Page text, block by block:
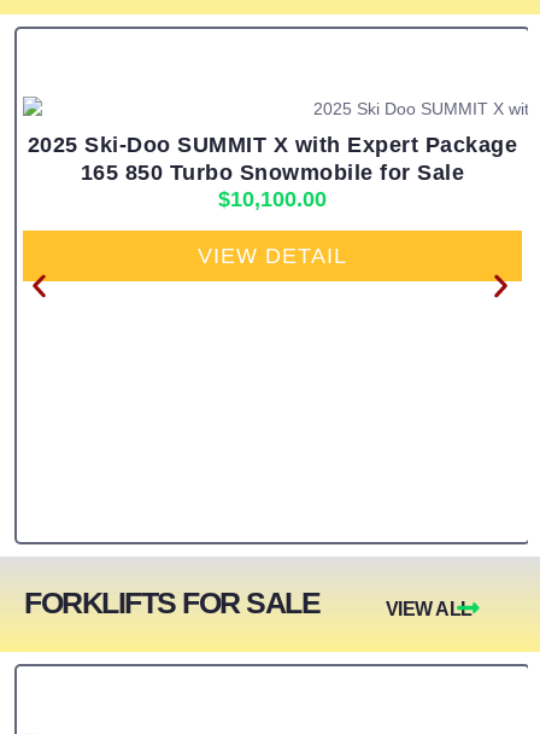
2025 Ski-Doo SUMMIT X with Expert Package
165 850 Turbo Snowmobile for Sale
$10,100.00
VIEW DETAIL
FORKLIFTS FOR SALE VIEW ALL